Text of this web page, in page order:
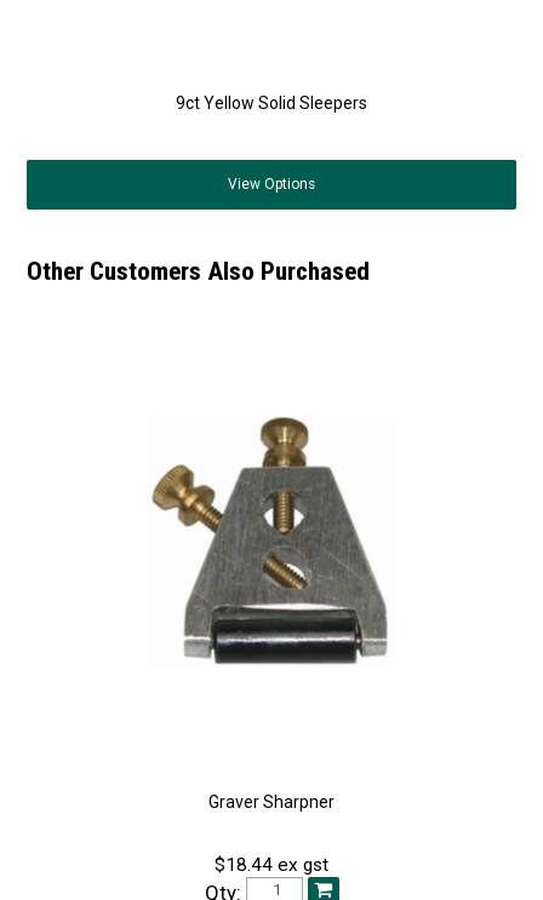
9ct Yellow Solid Sleepers
View Options
Other Customers Also Purchased
Graver Sharpner
$18.44 ex gst
Qty: